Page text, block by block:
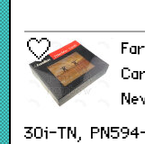
30i-TN,